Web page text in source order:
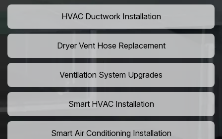
HVAC Ductwork Installation
Dryer Vent Hose Replacement
Ventilation System Upgrades
Smart HVAC Installation
Smart Air Conditioning Installation